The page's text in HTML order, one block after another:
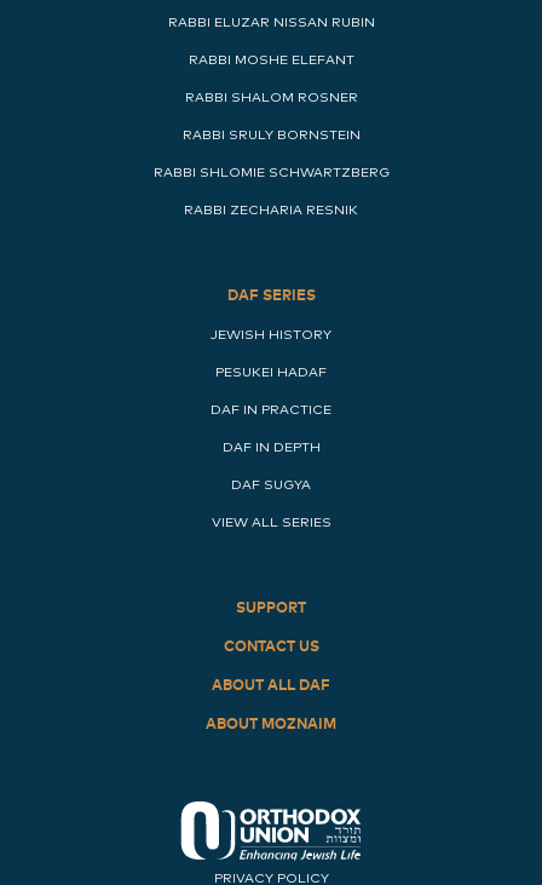
RABBI ELUZAR NISSAN RUBIN
RABBI MOSHE ELEFANT
RABBI SHALOM ROSNER
RABBI SRULY BORNSTEIN
RABBI SHLOMIE SCHWARTZBERG
RABBI ZECHARIA RESNIK
DAF SERIES
JEWISH HISTORY
PESUKEI HADAF
DAF IN PRACTICE
DAF IN DEPTH
DAF SUGYA
VIEW ALL SERIES
SUPPORT
CONTACT US
ABOUT ALL DAF
ABOUT MOZNAIM
PRIVACY POLICY